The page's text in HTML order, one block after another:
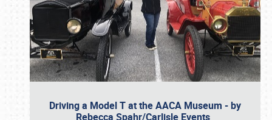
Driving a Model T at the AACA Museum - by
Rebecca Spahr/Carlisle Events